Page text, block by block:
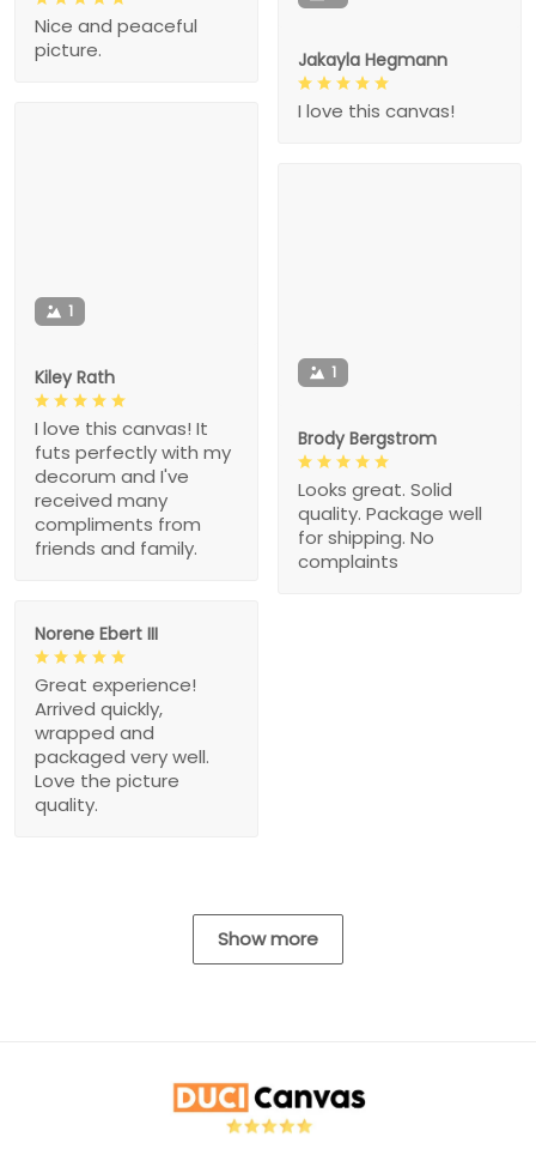
Nice and peaceful
picture.
Jakayla Hegmann
I love this canvas!
1
Kiley Rath
I love this canvas! It
futs perfectly with my
decorum and I've
received many
compliments from
friends and family.
1
Brody Bergstrom
Looks great. Solid
quality. Package well
for shipping. No
complaints
Norene Ebert III
Great experience!
Arrived quickly,
wrapped and
packaged very well.
Love the picture
quality.
Show more